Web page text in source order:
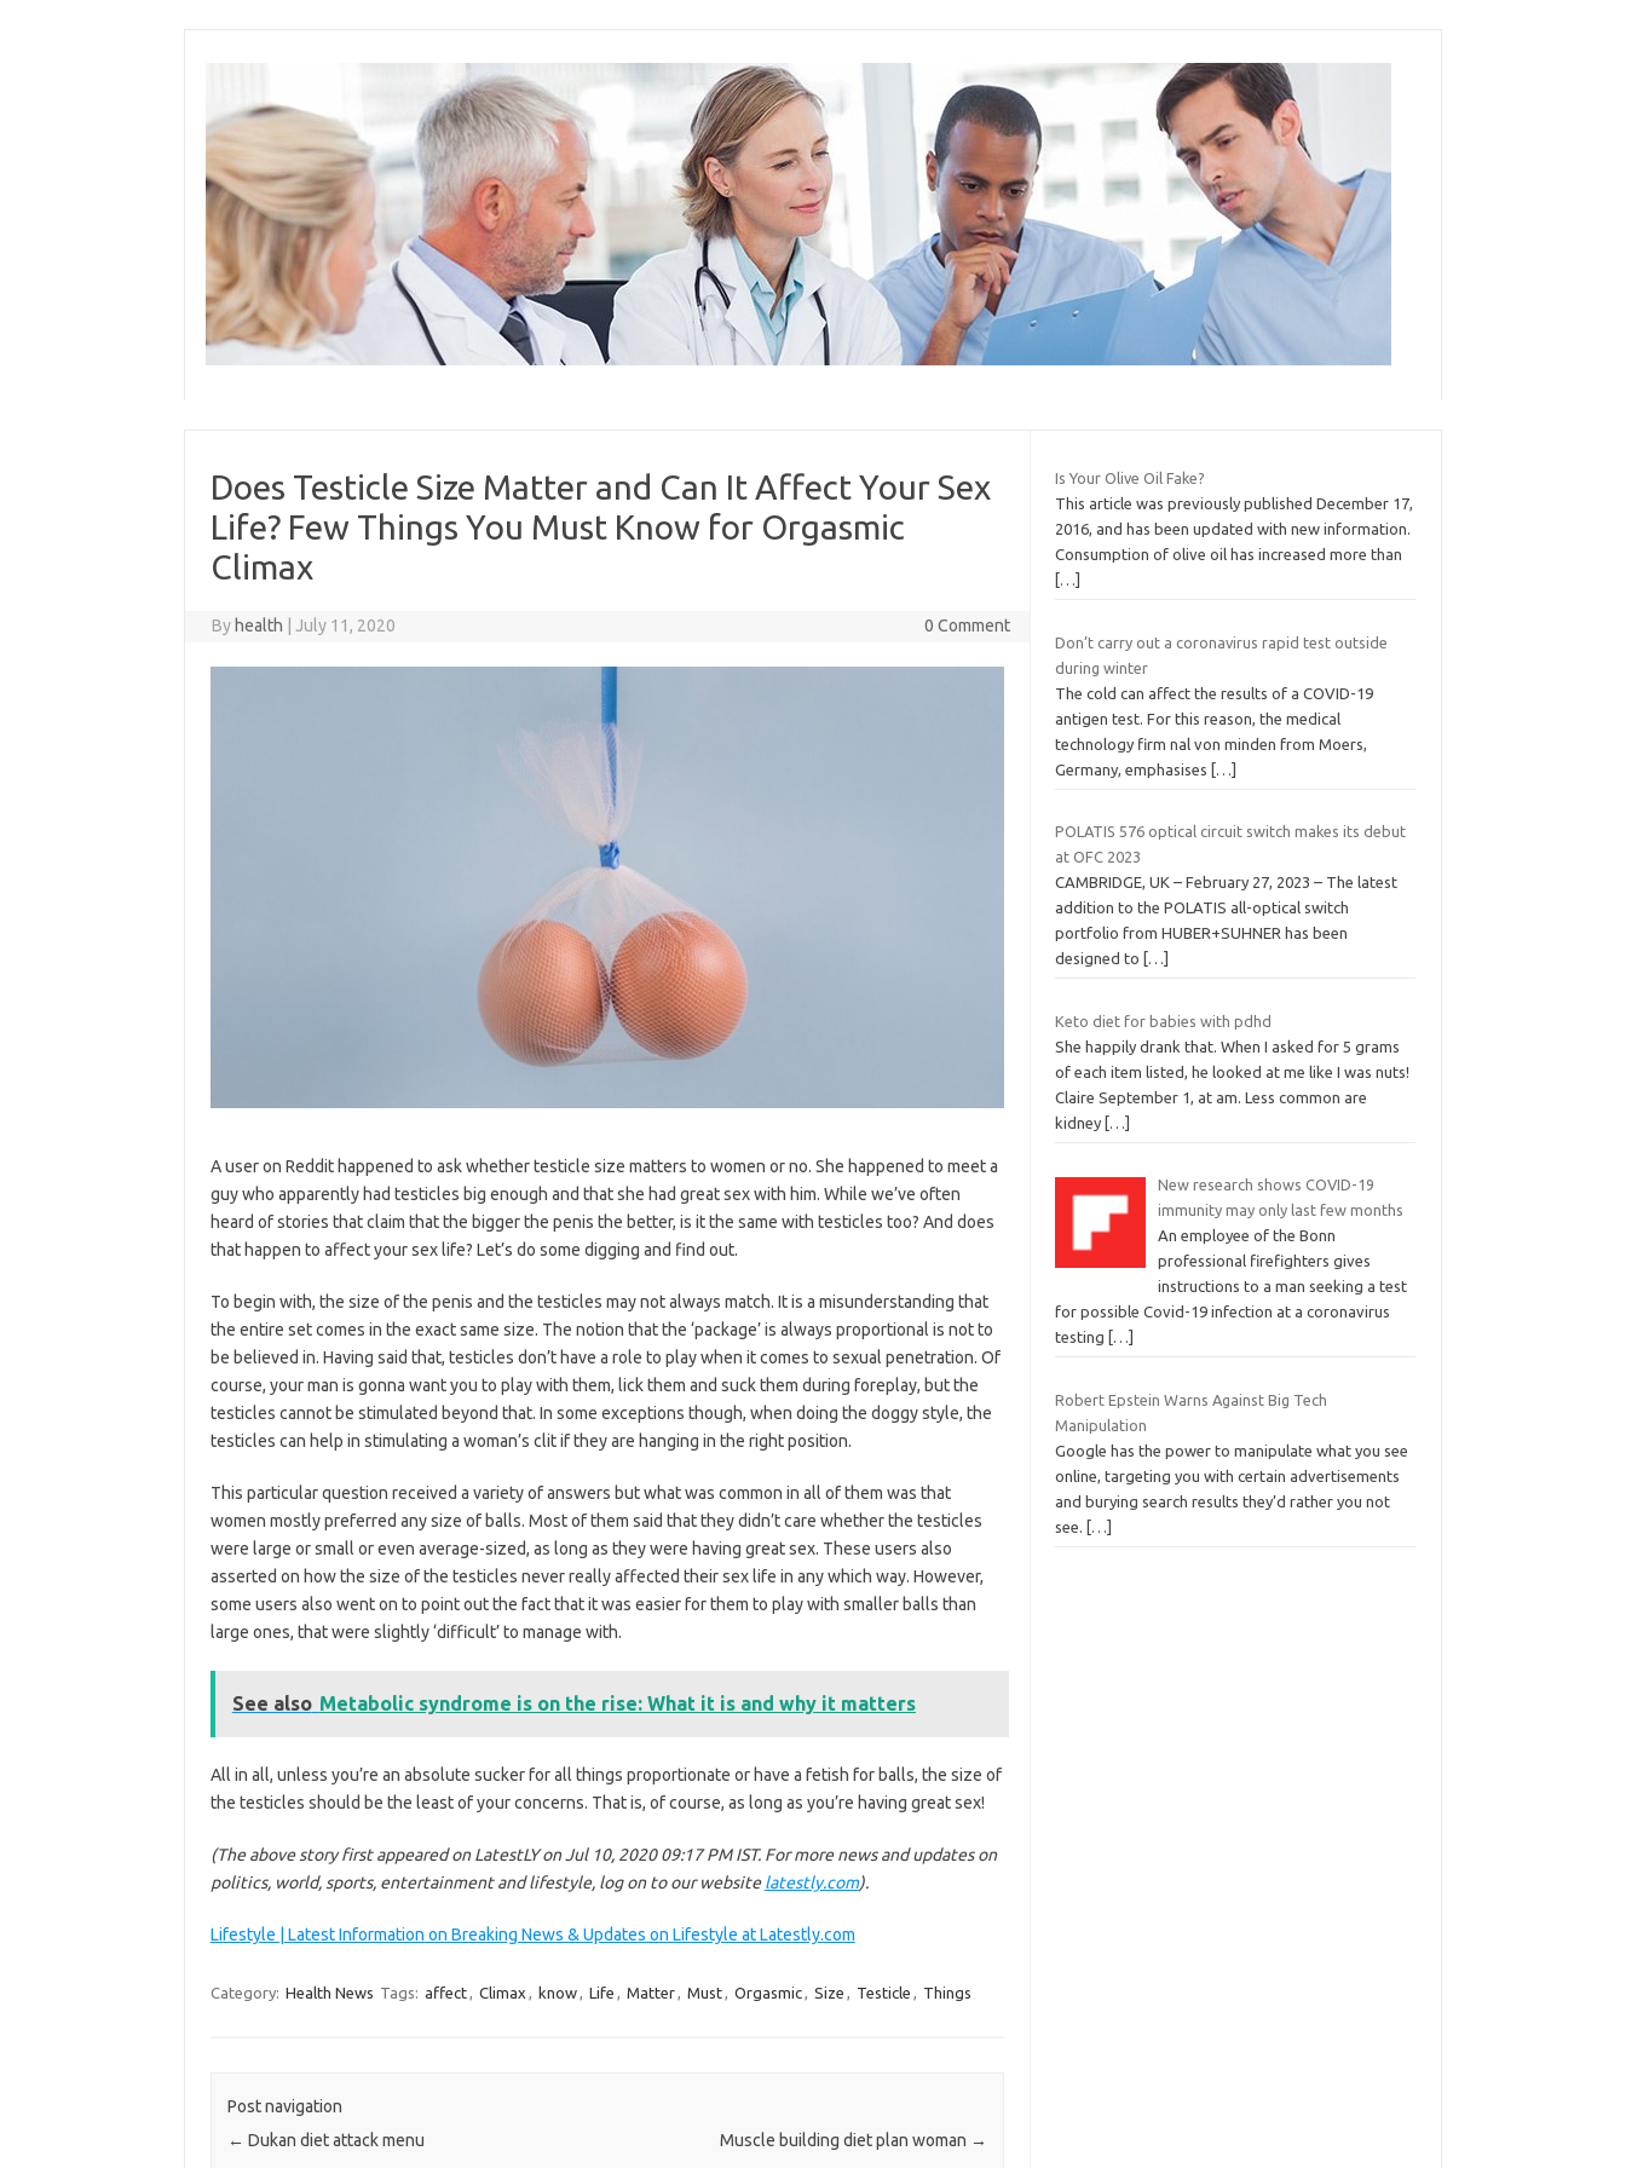
Does Testicle Size Matter and Can It Affect Your Sex
Life? Few Things You Must Know for Orgasmic
Climax
By health July 11, 2020 0 Comment
A user on Reddit happened to ask whether testicle size matters to women or no. She happened to meet a
guy who apparently had testicles big enough and that she had great sex with him. While we’ve often
heard of stories that claim that the bigger the penis the better, is it the same with testicles too? And does
that happen to affect your sex life? Let’s do some digging and find out.
To begin with, the size of the penis and the testicles may not always match. It is a misunderstanding that
the entire set comes in the exact same size. The notion that the ‘package’ is always proportional is not to
be believed in. Having said that, testicles don’t have a role to play when it comes to sexual penetration. Of
course, your man is gonna want you to play with them, lick them and suck them during foreplay, but the
testicles cannot be stimulated beyond that. In some exceptions though, when doing the doggy style, the
testicles can help in stimulating a woman’s clit if they are hanging in the right position.
This particular question received a variety of answers but what was common in all of them was that
women mostly preferred any size of balls. Most of them said that they didn’t care whether the testicles
were large or small or even average-sized, as long as they were having great sex. These users also
asserted on how the size of the testicles never really affected their sex life in any which way. However,
some users also went on to point out the fact that it was easier for them to play with smaller balls than
large ones, that were slightly ‘difficult’ to manage with.
See also Metabolic syndrome is on the rise: What it is and why it matters
All in all, unless you’re an absolute sucker for all things proportionate or have a fetish for balls, the size of
the testicles should be the least of your concerns. That is, of course, as long as you’re having great sex!
(The above story first appeared on LatestLY on Jul 10, 2020 09:17 PM IST. For more news and updates on
politics, world, sports, entertainment and lifestyle, log on to our websitelatestly.com).
Lifestyle | Latest Information on Breaking News & Updates on Lifestyle at Latestly.com
Category: Health News Tags: affect Climax know Life Matter Must Orgasmic Size Testicle Things
Post navigation
← Dukan diet attack menu Muscle building diet plan woman →
Is Your Olive Oil Fake?
This article was previously published December 17,
2016, and has been updated with new information.
Consumption of olive oil has increased more than
[…]
Don’t carry out a coronavirus rapid test outside
during winter
The cold can affect the results of a COVID-19
antigen test. For this reason, the medical
technology firm nal von minden from Moers,
Germany, emphasises […]
POLATIS 576 optical circuit switch makes its debut
at OFC 2023
CAMBRIDGE, UK – February 27, 2023 – The latest
addition to the POLATIS all-optical switch
portfolio from HUBER+SUHNER has been
designed to
[…]
Keto diet for babies with pdhd
She happily drank that. When I asked for 5 grams
of each item listed, he looked at me like I was nuts!
Claire September 1, at am. Less common are
kidney […]
New research shows COVID-19
immunity may only last few months
An employee of the Bonn
professional firefighters gives
instructions to a man seeking a test
for possible Covid-19 infection at a coronavirus
testing
[…]
Robert Epstein Warns Against Big Tech
Manipulation
Google has the power to manipulate what you see
online, targeting you with certain advertisements
and burying search results they’d rather you not
see.
[…]